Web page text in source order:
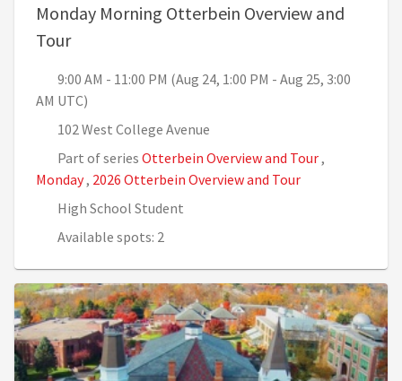
Monday Morning Otterbein Overview and
Tour, 9:00 AM - 11:00 PM (Aug 24, 1:00 PM - Aug
9:00 AM - 11:00 PM (Aug 24, 1:00 PM - Aug 25, 3:00
AM UTC)
102 West College Avenue
Part of series Otterbein Overview and Tour,
Monday, 2026 Otterbein Overview and Tour
High School Student
Available spots: 2